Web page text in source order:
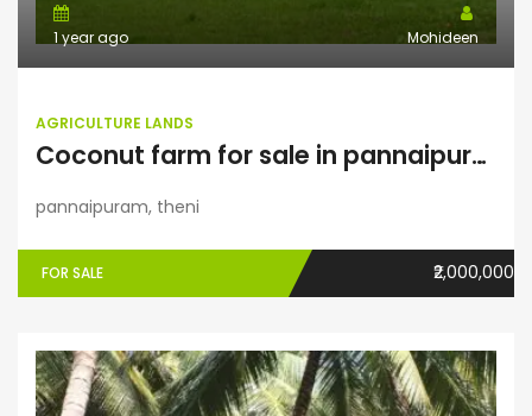
1 year ago Mohideen
AGRICULTURE LANDS
Coconut farm for sale in pannaipuram
pannaipuram, theni
FOR SALE ₹2,000,000